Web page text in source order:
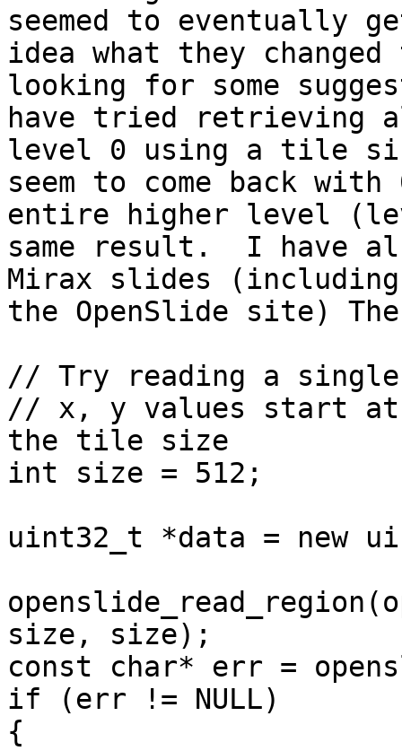
seemed to eventually
idea what they
looking for some
have tried retrieving
level 0 using a tile
seem to come back
entire higher level
same result.  I have
Mirax slides (including
the OpenSlide site)
// Try reading a
// x, y values start at
the tile size
int size = 512;
uint32_t *data = new
size, size);
const char* err =
if (err != NULL)
{